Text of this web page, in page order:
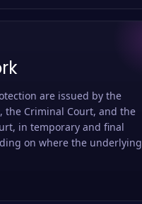
are issued by the
the Criminal Court, and the
in temporary and final
on where the underlying